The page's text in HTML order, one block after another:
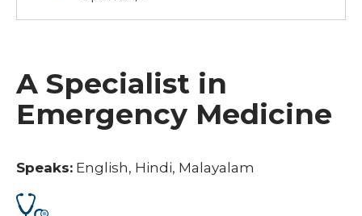
A Specialist in
Emergency Medicine
Speaks: English, Hindi, Malayalam